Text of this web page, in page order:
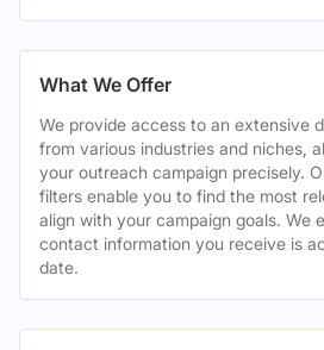
What We Offer
We provide access to an extensive
from various industries and niches,
your outreach campaign precisely.
filters enable you to find the most
align with your campaign goals. We
contact information you receive is
date.